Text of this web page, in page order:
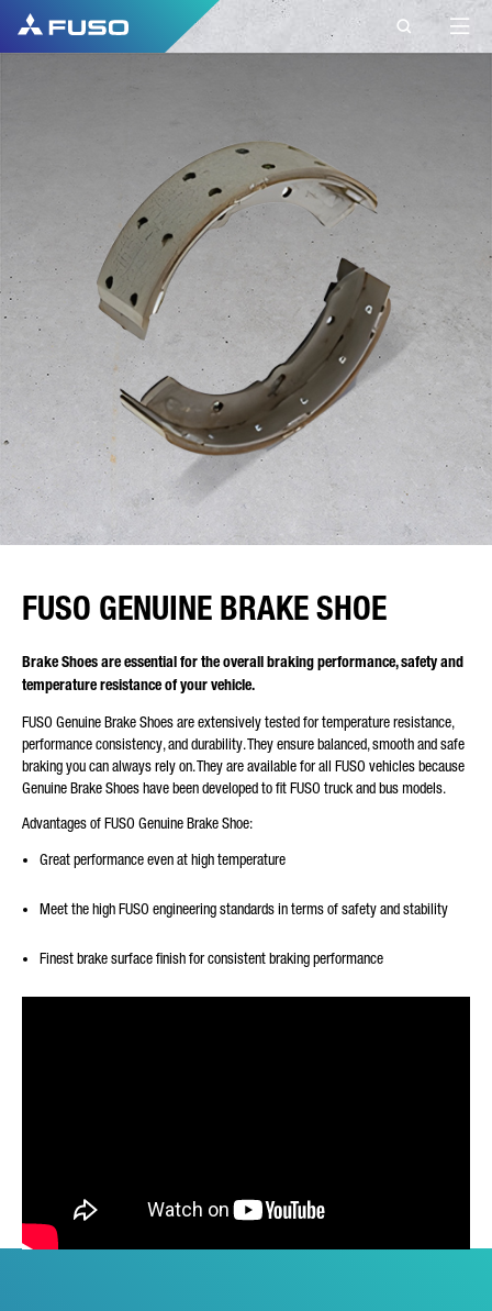
FUSO GENUINE BRAKE SHOE
Brake Shoes are essential for the overall braking performance, safety and
temperature resistance of your vehicle.
FUSO Genuine Brake Shoes are extensively tested for temperature resistance,
performance consistency, and durability. They ensure balanced, smooth and safe
braking you can always rely on. They are available for all FUSO vehicles because
Genuine Brake Shoes have been developed to fit FUSO truck and bus models.
Advantages of FUSO Genuine Brake Shoe:
Great performance even at high temperature
Meet the high FUSO engineering standards in terms of safety and stability
Finest brake surface finish for consistent braking performance